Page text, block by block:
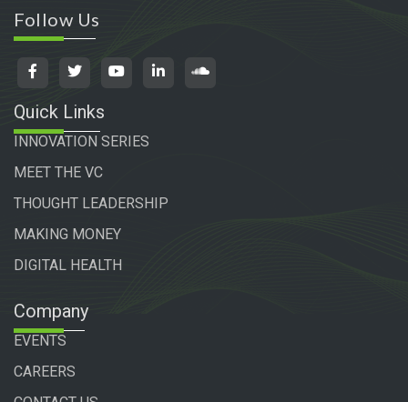
Follow Us
Quick Links
INNOVATION SERIES
MEET THE VC
THOUGHT LEADERSHIP
MAKING MONEY
DIGITAL HEALTH
Company
EVENTS
CAREERS